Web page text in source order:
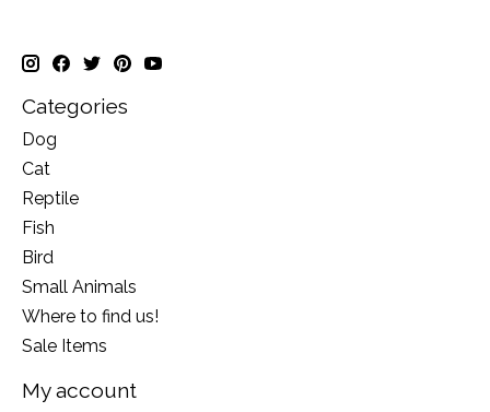
Categories
Dog
Cat
Reptile
Fish
Bird
Small Animals
Where to find us!
Sale Items
My account